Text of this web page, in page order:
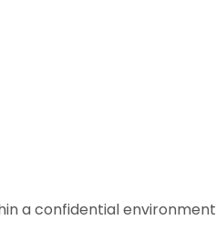
a confidential environment